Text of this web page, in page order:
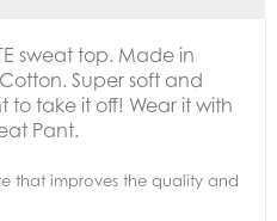
sweat top. Made in
Super soft and
to take it off! Wear it with
Pant.
that improves the quality and